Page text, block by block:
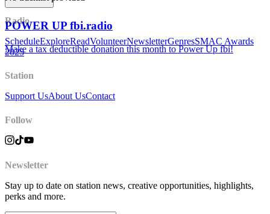
POWER UP fbi.radio
Make a tax deductible donation this month to Power Up fbi!
Radio
ScheduleExploreReadVolunteerNewsletterGenresSMAC Awards
2025
Station
Support UsAbout UsContact
Follow
Newsletter
Stay up to date on station news, creative opportunities, highlights,
perks and more.